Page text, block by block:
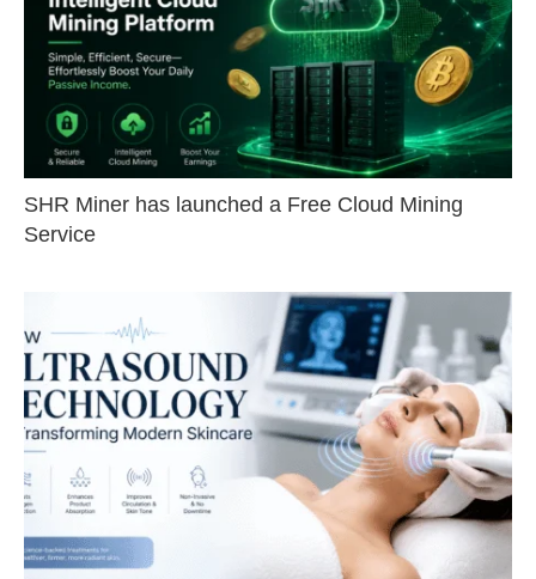
SHR Miner has launched a Free Cloud Mining
Service